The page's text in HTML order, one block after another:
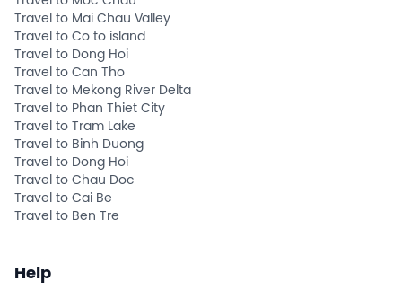
Travel to Mai Chau Valley
Travel to Co to island
Travel to Dong Hoi
Travel to Can Tho
Travel to Mekong River Delta
Travel to Phan Thiet City
Travel to Tram Lake
Travel to Binh Duong
Travel to Dong Hoi
Travel to Chau Doc
Travel to Cai Be
Travel to Ben Tre
Help